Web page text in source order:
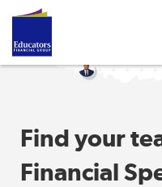
Find your
Financial